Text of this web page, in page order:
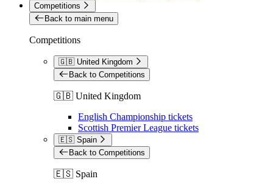
Competitions
Back to main menu
Competitions
🇬🇧 United Kingdom
Back to Competitions
🇬🇧 United Kingdom
English Championship tickets
Scottish Premier League tickets
🇪🇸 Spain
Back to Competitions
🇪🇸 Spain